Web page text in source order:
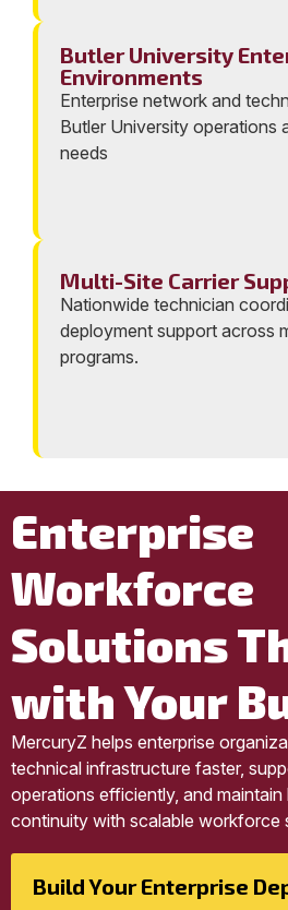
Butler University
Environments
Enterprise network and
Butler University operations
needs
Multi-Site Carrier
Nationwide technician
deployment support across
programs.
Enterprise
Workforce
Solutions
with Your
MercuryZ helps enterprise
technical infrastructure faster,
operations efficiently, and maintain
continuity with scalable workforce
Build Your Enterprise